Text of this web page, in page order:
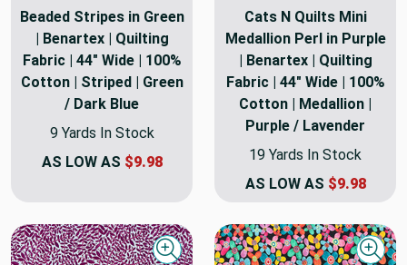
Beaded Stripes in Green
| Benartex | Quilting
Fabric | 44" Wide | 100%
Cotton | Striped | Green
/ Dark Blue
9 Yards In Stock
AS LOW AS $9.98
Cats N Quilts Mini
Medallion Perl in Purple
| Benartex | Quilting
Fabric | 44" Wide | 100%
Cotton | Medallion |
Purple / Lavender
19 Yards In Stock
AS LOW AS $9.98
Quick view